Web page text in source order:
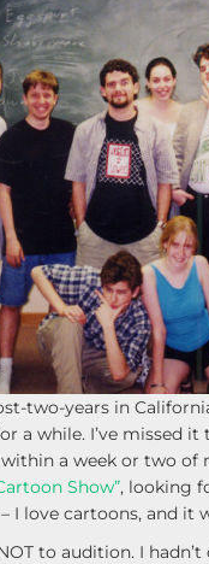
two-years in
a while. I’ve missed
a week or two of
Show”, looking
I love cartoons, and it
to audition. I